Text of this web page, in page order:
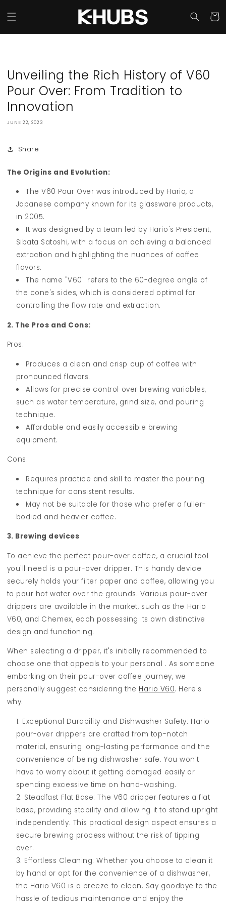
content
Cart
Unveiling the Rich History of V60
Pour Over: From Tradition to
Innovation
JUNE 22, 2023
Share
The Origins and Evolution:
The V60 Pour Over was introduced by Hario, a
Japanese company known for its glassware products,
in 2005.
It was designed by a team led by Hario's President,
Sibata Satoshi, with a focus on achieving a balanced
extraction and highlighting the nuances of coffee
flavors.
The name "V60" refers to the 60-degree angle of
the cone's sides, which is considered optimal for
controlling the flow rate and extraction.
2. The Pros and Cons:
Pros:
Produces a clean and crisp cup of coffee with
pronounced flavors.
Allows for precise control over brewing variables,
such as water temperature, grind size, and pouring
technique.
Affordable and easily accessible brewing
equipment.
Cons:
Requires practice and skill to master the pouring
technique for consistent results.
May not be suitable for those who prefer a fuller-
bodied and heavier coffee.
3. Brewing devices
To achieve the perfect pour-over coffee, a crucial tool
you'll need is a pour-over dripper. This handy device
securely holds your filter paper and coffee, allowing you
to pour hot water over the grounds. Various pour-over
drippers are available in the market, such as the Hario
V60, and Chemex, each possessing its own distinctive
design and functioning.
When selecting a dripper, it's initially recommended to
choose one that appeals to your personal . As someone
embarking on their pour-over coffee journey, we
personally suggest considering the Hario V60. Here's
why:
Exceptional Durability and Dishwasher Safety: Hario
pour-over drippers are crafted from top-notch
material, ensuring long-lasting performance and the
convenience of being dishwasher safe. You won't
have to worry about it getting damaged easily or
spending excessive time on hand-washing.
Steadfast Flat Base: The V60 dripper features a flat
base, providing stability and allowing it to stand upright
independently. This practical design aspect ensures a
secure brewing process without the risk of tipping
over.
Effortless Cleaning: Whether you choose to clean it
by hand or opt for the convenience of a dishwasher,
the Hario V60 is a breeze to clean. Say goodbye to the
hassle of tedious maintenance and enjoy the